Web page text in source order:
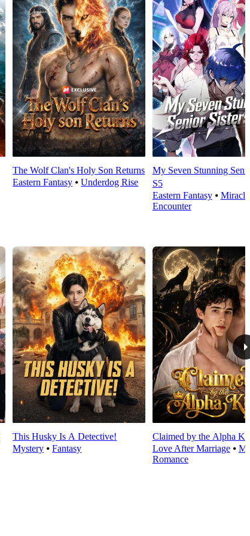
The Wolf Clan's Holy Son Returns
Eastern Fantasy ⦁Underdog Rise
My Seven Stunning
S5
Eastern Fantasy⦁ Miracle
Encounter
This Husky Is A Detective!
Mystery ⦁Fantasy
Claimed by the Alpha
Love After Marriage⦁
Romance